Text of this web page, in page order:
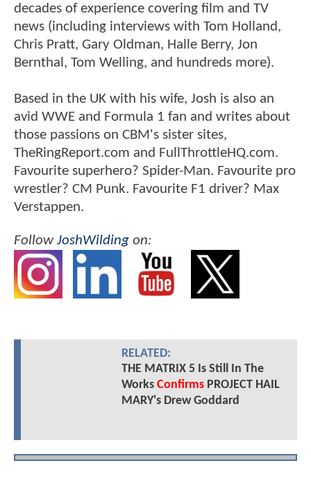
decades of experience covering film and TV
news (including interviews with Tom Holland,
Chris Pratt, Gary Oldman, Halle Berry, Jon
Bernthal, Tom Welling, and hundreds more).
Based in the UK with his wife, Josh is also an
avid WWE and Formula 1 fan and writes about
those passions on CBM's sister sites,
TheRingReport.com and FullThrottleHQ.com.
Favourite superhero? Spider-Man. Favourite pro
wrestler? CM Punk. Favourite F1 driver? Max
Verstappen.
FollowJoshWilding on:
RELATED:
THE MATRIX 5 Is Still In The
Works ConfirmsPROJECT HAIL
MARY's Drew Goddard